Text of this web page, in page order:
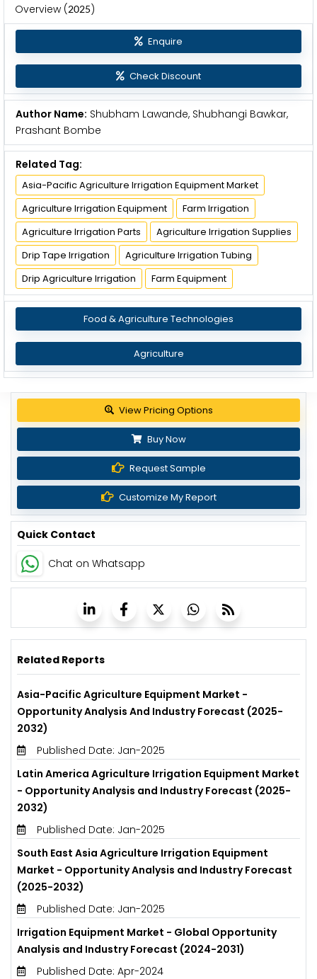
Overview (2025)
Enquire
Check Discount
Author Name: Shubham Lawande, Shubhangi Bawkar,
Prashant Bombe
Related Tag:
Asia-Pacific Agriculture Irrigation Equipment Market
Agriculture Irrigation Equipment
Farm Irrigation
Agriculture Irrigation Parts
Agriculture Irrigation Supplies
Drip Tape Irrigation
Agriculture Irrigation Tubing
Drip Agriculture Irrigation
Farm Equipment
Food & Agriculture Technologies
Agriculture
Get up to 30% discount
Buy Now
Request Sample
Customize My Report
Quick Contact
Chat on Whatsapp
Related Reports
Asia-Pacific Agriculture Equipment Market -
Opportunity Analysis And Industry Forecast (2025-
2032)
Published Date: Jan-2025
Latin America Agriculture Irrigation Equipment Market
- Opportunity Analysis and Industry Forecast (2025-
2032)
Published Date: Jan-2025
South East Asia Agriculture Irrigation Equipment
Market - Opportunity Analysis and Industry Forecast
(2025-2032)
Published Date: Jan-2025
Irrigation Equipment Market - Global Opportunity
Analysis and Industry Forecast (2024-2031)
Published Date: Apr-2024